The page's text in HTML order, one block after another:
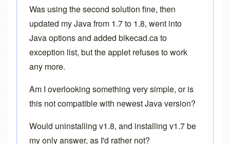
Was using the second solution fine, then
updated my Java from 1.7 to 1.8, went into
Java options and added bikecad.ca to
exception list, but the applet refuses to work
any more.
Am I overlooking something very simple, or is
this not compatible with newest Java version?
Would uninstalling v1.8, and installing v1.7 be
my only answer, as I'd rather not?